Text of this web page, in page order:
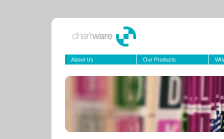
About Us Our Products